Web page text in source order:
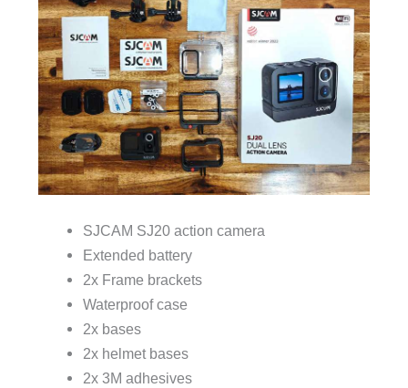
SJCAM SJ20 action camera
Extended battery
2x Frame brackets
Waterproof case
2x bases
2x helmet bases
2x 3M adhesives